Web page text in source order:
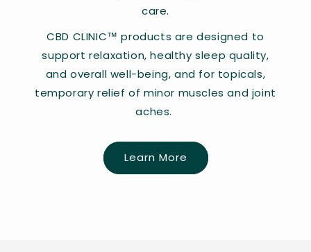
care.
CBD CLINIC™ products are designed to
support relaxation, healthy sleep quality,
and overall well-being, and for topicals,
temporary relief of minor muscles and joint
aches.
Learn More